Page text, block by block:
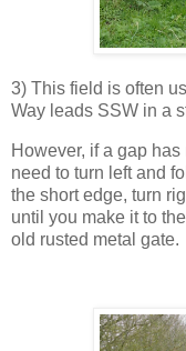
3) This field is often
Way leads SSW in a
However, if a gap
need to turn left and
the short edge, turn
until you make it to
old rusted metal gate.